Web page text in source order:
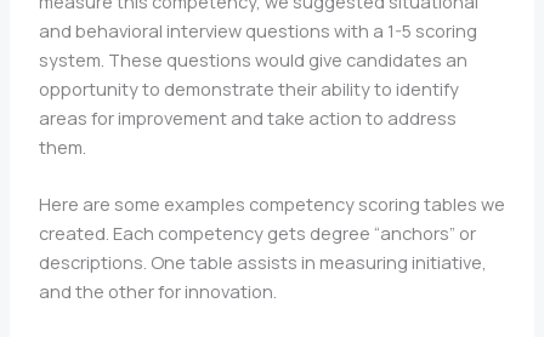
and behavioral interview questions with a 1-5 scoring
system. These questions would give candidates an
opportunity to demonstrate their ability to identify
areas for improvement and take action to address
them.
Here are some examples competency scoring tables we
created. Each competency gets degree “anchors” or
descriptions. One table assists in measuring initiative,
and the other for innovation.